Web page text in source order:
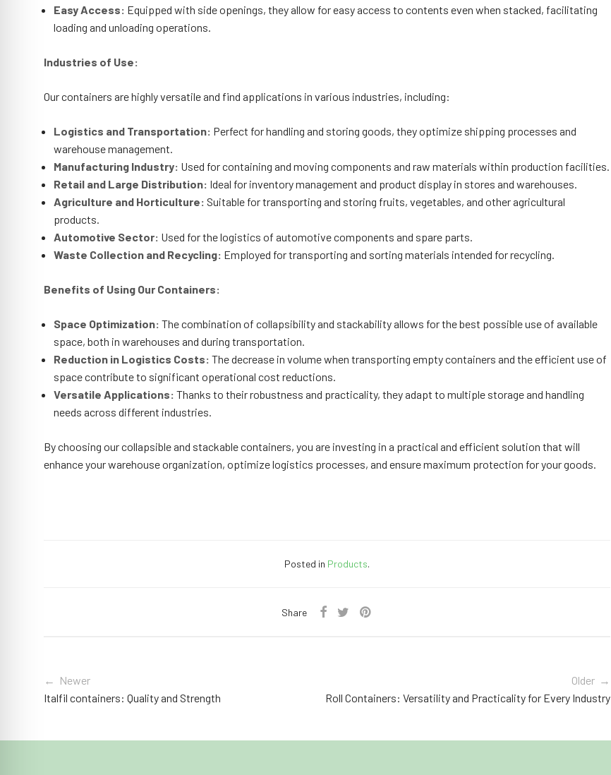
Easy Access: Equipped with side openings, they allow for easy access to contents even when stacked, facilitating
loading and unloading operations.
Industries of Use:
Our containers are highly versatile and find applications in various industries, including:
Logistics and Transportation: Perfect for handling and storing goods, they optimize shipping processes and
warehouse management.
Manufacturing Industry: Used for containing and moving components and raw materials within production facilities.
Retail and Large Distribution: Ideal for inventory management and product display in stores and warehouses.
Agriculture and Horticulture: Suitable for transporting and storing fruits, vegetables, and other agricultural
products.
Automotive Sector: Used for the logistics of automotive components and spare parts.
Waste Collection and Recycling: Employed for transporting and sorting materials intended for recycling.
Benefits of Using Our Containers:
Space Optimization: The combination of collapsibility and stackability allows for the best possible use of available
space, both in warehouses and during transportation.
Reduction in Logistics Costs: The decrease in volume when transporting empty containers and the efficient use of
space contribute to significant operational cost reductions.
Versatile Applications: Thanks to their robustness and practicality, they adapt to multiple storage and handling
needs across different industries.
By choosing our collapsible and stackable containers, you are investing in a practical and efficient solution that will
enhance your warehouse organization, optimize logistics processes, and ensure maximum protection for your goods.
Posted in Products.
Share
← Newer
Italfil containers: Quality and Strength
Older →
Roll Containers: Versatility and Practicality for Every Industry